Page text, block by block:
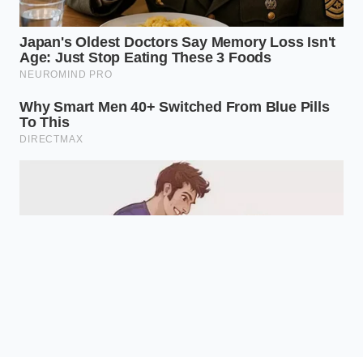
not work on the dense, fibrous skins of
fresh ginger root.
Is there a risk of the garlic cloves
drying out?
Only if you leave them in too long;
keeping the exposure under eight
seconds ensures the natural oils and
internal moisture remain perfectly